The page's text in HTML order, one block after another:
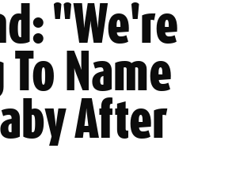
"We're
To Name
After